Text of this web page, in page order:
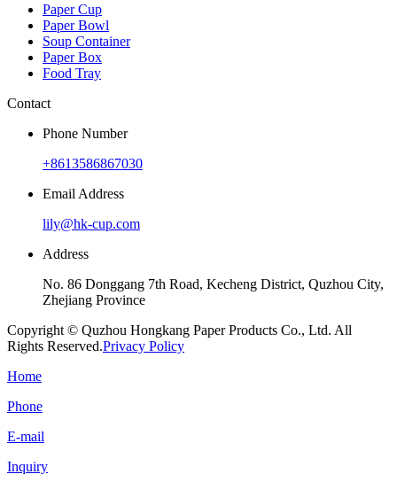
Paper Cup
Paper Bowl
Soup Container
Paper Box
Food Tray
Contact
Phone Number
+8613586867030
Email Address
lily@hk-cup.com
Address
No. 86 Donggang 7th Road, Kecheng District, Quzhou City,
Zhejiang Province
Copyright © Quzhou Hongkang Paper Products Co., Ltd. All
Rights Reserved.Privacy Policy
Home
Phone
E-mail
Inquiry